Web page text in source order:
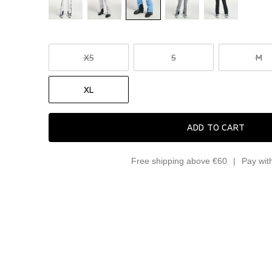
XS S M
XL
ADD TO CART
Free shipping above €60 Pay